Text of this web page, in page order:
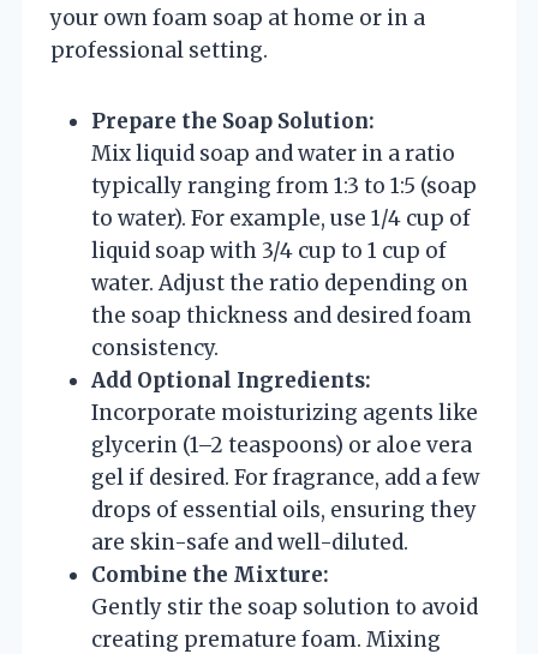
your own foam soap at home or in a
professional setting.
Prepare the Soap Solution:
Mix liquid soap and water in a ratio
typically ranging from 1:3 to 1:5 (soap
to water). For example, use 1/4 cup of
liquid soap with 3/4 cup to 1 cup of
water. Adjust the ratio depending on
the soap thickness and desired foam
consistency.
Add Optional Ingredients:
Incorporate moisturizing agents like
glycerin (1–2 teaspoons) or aloe vera
gel if desired. For fragrance, add a few
drops of essential oils, ensuring they
are skin-safe and well-diluted.
Combine the Mixture:
Gently stir the soap solution to avoid
creating premature foam. Mixing